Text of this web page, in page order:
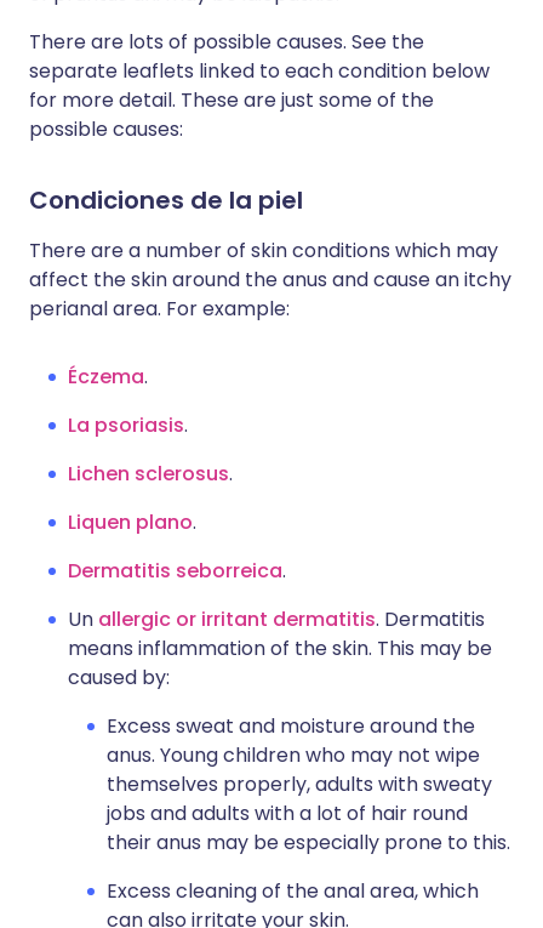
There are lots of possible causes. See the
separate leaflets linked to each condition below
for more detail. These are just some of the
possible causes:
Condiciones de la piel
There are a number of skin conditions which may
affect the skin around the anus and cause an itchy
perianal area. For example:
Éczema.
La psoriasis.
Lichen sclerosus.
Liquen plano.
Dermatitis seborreica.
Un allergic or irritant dermatitis. Dermatitis
means inflammation of the skin. This may be
caused by:
Excess sweat and moisture around the
anus. Young children who may not wipe
themselves properly, adults with sweaty
jobs and adults with a lot of hair round
their anus may be especially prone to this.
Excess cleaning of the anal area, which
can also irritate your skin.